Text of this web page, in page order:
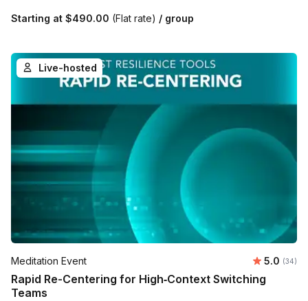
Starting at $490.00 (Flat rate) / group
Live-hosted
Meditation Event Average
5.0 (34)
Rapid Re-Centering for High‑Context Switching
Teams